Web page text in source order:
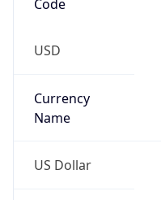
Code
USD
Currency
Name
US Dollar